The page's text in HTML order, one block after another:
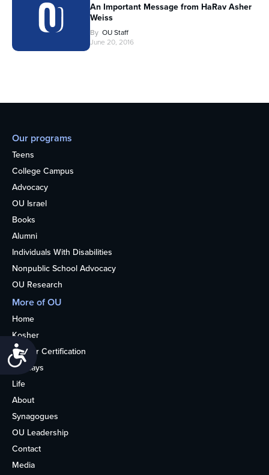
Accessibility
An Important Message from HaRav Asher
Weiss
By OU Staff
June 20, 2016
Our programs
Teens
College Campus
Advocacy
OU Israel
Books
Alumni
Individuals With Disabilities
Nonpublic School Advocacy
OU Research
More of OU
Home
Kosher
Kosher Certification
Holidays
Life
About
Synagogues
OU Leadership
Contact
Media